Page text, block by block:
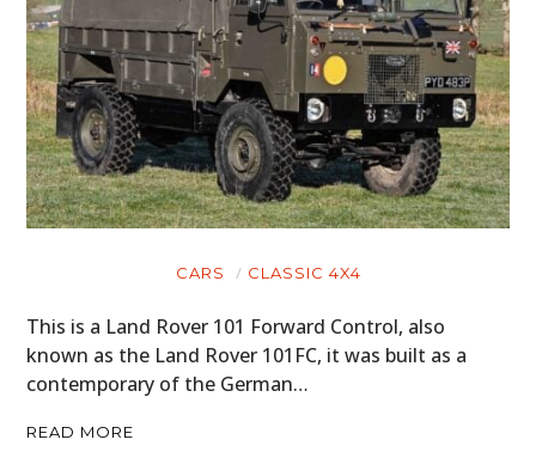
CARS CLASSIC 4X4
This is a Land Rover 101 Forward Control, also
known as the Land Rover 101FC, it was built as a
contemporary of the German…
READ MORE